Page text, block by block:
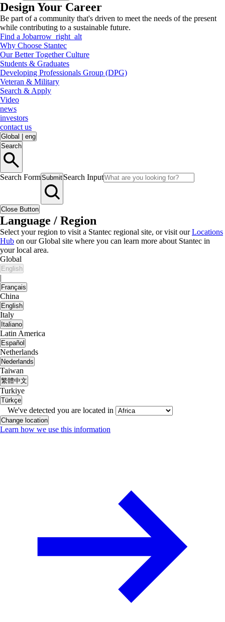
Design Your Career
Be part of a community that's driven to meet the needs of the present
while contributing to a sustainable future.
Find a Jobarrow_right_alt
Why Choose Stantec
Our Better Together Culture
Students & Graduates
Developing Professionals Group (DPG)
Veteran & Military
Search & Apply
Video
news
investors
contact us
Global
eng
Search
Search FormSubmit Search Input
Close Button
Language / Region
Select your region to visit a Stantec regional site, or visit ourLocations
Hub on our Global site where you can learn more about Stantec in
your local area.
Global
English
|
Français
China
English
Italy
Italiano
Latin America
Español
Netherlands
Nederlands
Taiwan
繁體中文
Turkiye
Türkçe
We've detected you are located in
Change location
Learn how we use this information